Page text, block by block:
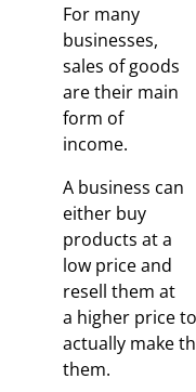
For many
businesses,
sales of goods
are their main
form of
income.
A business can
either buy
products at a
low price and
resell them at
a higher price
actually make
them.